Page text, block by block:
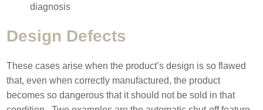
diagnosis
Design Defects
These cases arise when the product’s design is so flawed
that, even when correctly manufactured, the product
becomes so dangerous that it should not be sold in that